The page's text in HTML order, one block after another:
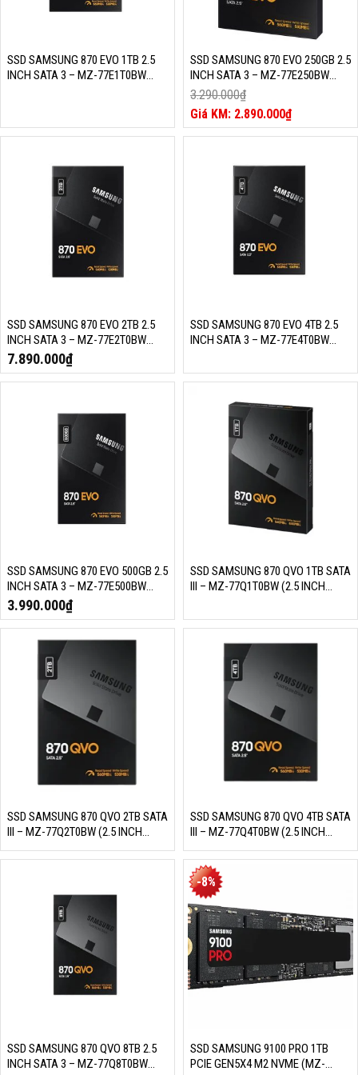
SSD SAMSUNG 870 EVO 1TB 2.5
INCH SATA 3 – MZ-77E1T0BW
SSD SAMSUNG 870 EVO 250GB 2.5
INCH SATA 3 – MZ-77E250BW
(READ/WRITE: 560/530 MB/S,
MLC NAND)
3.290.000₫
Giá
gốc
là:
2.890.000₫
Giá
hiện
2.890.000₫.
SSD SAMSUNG 870 EVO 2TB 2.5
INCH SATA 3 – MZ-77E2T0BW
(READ/WRITE: 560/530 MB/S,
MLC NAND)
7.890.000₫
SSD SAMSUNG 870 EVO 4TB 2.5
INCH SATA 3 – MZ-77E4T0BW
MLC NAND)
SSD SAMSUNG 870 EVO 500GB 2.5
INCH SATA 3 – MZ-77E500BW
(READ/WRITE: 560/530 MB/S,
MLC NAND)
3.990.000₫
SSD SAMSUNG 870 QVO 1TB SATA
III – MZ-77Q1T0BW (2.5 INCH
560MB/S – 530MB/S, 98K IOPS,
3D NAND 4 BIT/ 360TBW)
SSD SAMSUNG 870 QVO 2TB SATA
III – MZ-77Q2T0BW (2.5 INCH
SATA III, 4 BIT MLC NAND, R/W
560MB/S – 530MB/S, 98K IOPS,
SSD SAMSUNG 870 QVO 4TB SATA
III – MZ-77Q4T0BW (2.5 INCH
SATA III, 4 BIT MLC NAND, R/W
560MB/S – 530MB/S, 98K IOPS,
3D NAND 4 BIT, 1440TBW)
SSD SAMSUNG 870 QVO 8TB 2.5
INCH SATA 3 – MZ-77Q8T0BW
-8%
SSD SAMSUNG 9100 PRO 1TB
PCIE GEN5X4 M2 NVME (MZ-